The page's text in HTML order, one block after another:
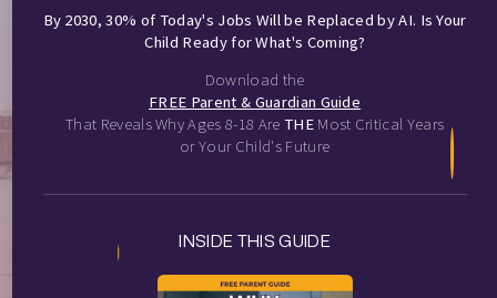
By 2030, 30% of Today's Jobs Will be Replaced by AI. Is Your
Child Ready for What's Coming?
Download the
FREE Parent & Guardian Guide
That Reveals Why Ages 8-18 Are THEMost Critical Years
or Your Child's Future
INSIDE THIS GUIDE